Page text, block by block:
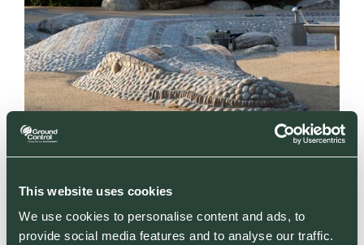
This website uses cookies
We use cookies to personalise content and ads, to
provide social media features and to analyse our traffic.
NEWS